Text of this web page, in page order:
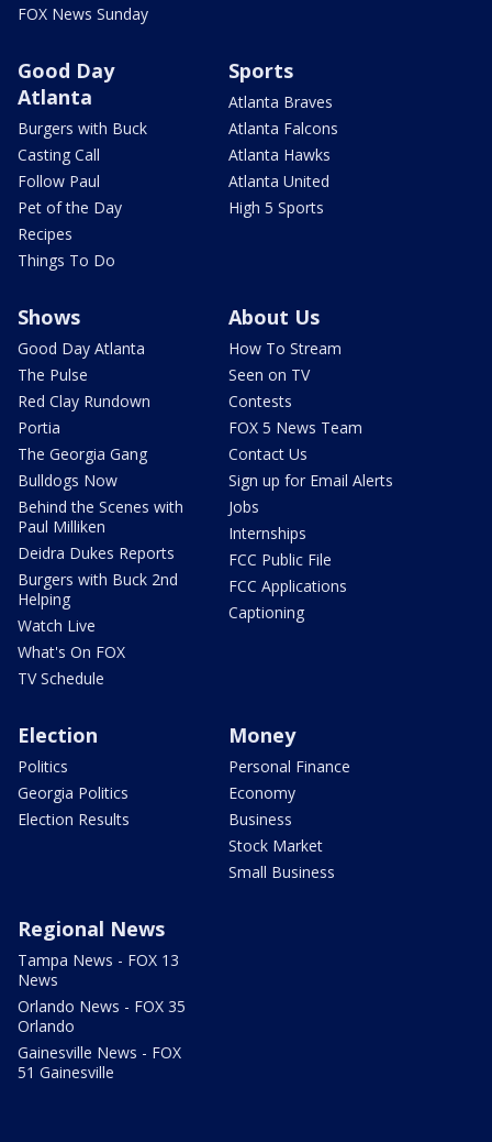
FOX News Sunday
Good Day
Atlanta
Burgers with Buck
Casting Call
Follow Paul
Pet of the Day
Recipes
Things To Do
Sports
Atlanta Braves
Atlanta Falcons
Atlanta Hawks
Atlanta United
High 5 Sports
Shows
Good Day Atlanta
The Pulse
Red Clay Rundown
Portia
The Georgia Gang
Bulldogs Now
Behind the Scenes with
Paul Milliken
Deidra Dukes Reports
Burgers with Buck 2nd
Helping
Watch Live
What's On FOX
TV Schedule
About Us
How To Stream
Seen on TV
Contests
FOX 5 News Team
Contact Us
Sign up for Email Alerts
Jobs
Internships
FCC Public File
FCC Applications
Captioning
Election
Politics
Georgia Politics
Election Results
Money
Personal Finance
Economy
Business
Stock Market
Small Business
Regional News
Tampa News - FOX 13
News
Orlando News - FOX 35
Orlando
Gainesville News - FOX
51 Gainesville